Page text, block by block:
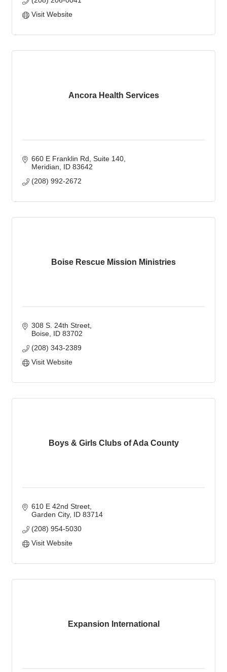
Visit Website
Ancora Health Services
660 E Franklin Rd Suite 140
Meridian
ID 83642
(208) 992-2672
Boise Rescue Mission Ministries
308 S. 24th Street
Boise ID 83702
(208) 343-2389
Visit Website
Boys & Girls Clubs of Ada County
610 E 42nd Street
Garden City ID 83714
(208) 954-5030
Visit Website
Expansion International